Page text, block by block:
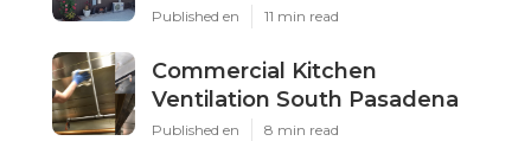
Published en 11 min read
Commercial Kitchen
Ventilation South Pasadena
Published en 8 min read